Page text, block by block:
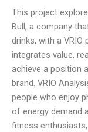
This project
Bull, a company
drinks, with a VRIO
integrates value,
achieve a position
brand. VRIO
people who enjoy
of energy demand
fitness enthusiasts,